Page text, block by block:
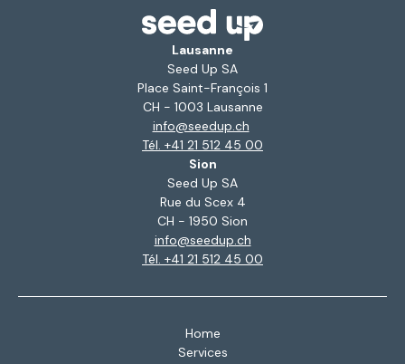
Lausanne
Seed Up SA
Place Saint-François 1
CH - 1003 Lausanne
info@seedup.ch
Tél. +41 21 512 45 00
Sion
Seed Up SA
Rue du Scex 4
CH - 1950 Sion
info@seedup.ch
Tél. +41 21 512 45 00
Home
Services